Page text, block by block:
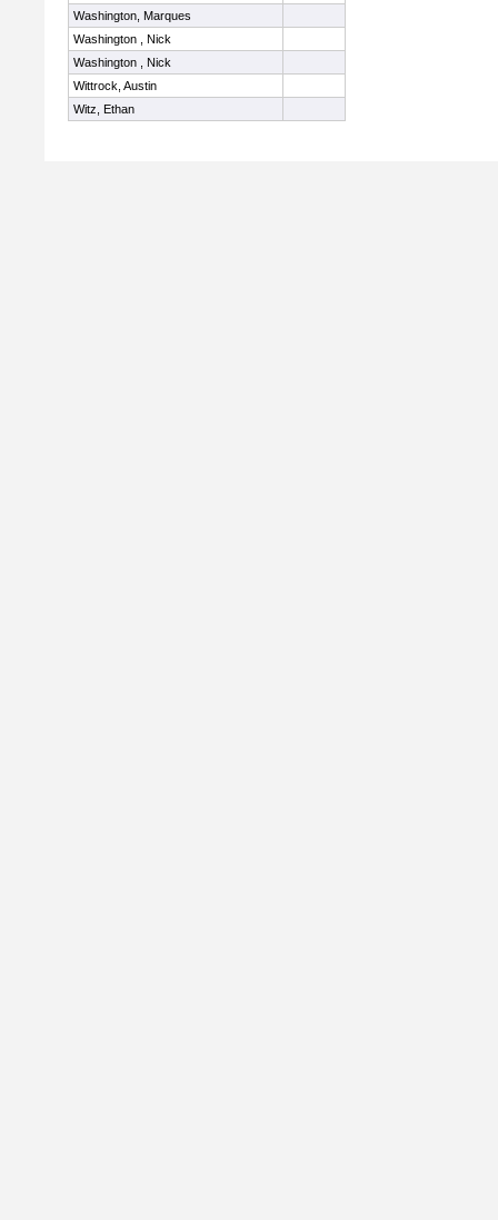
Washington, Marques
Washington , Nick
Washington , Nick
Wittrock, Austin
Witz, Ethan